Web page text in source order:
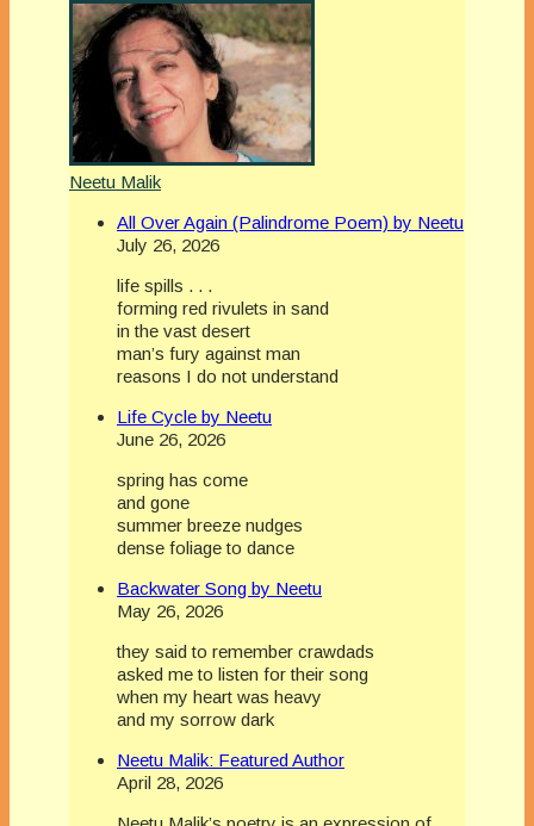
Neetu Malik
All Over Again (Palindrome Poem) by Neetu
July 26, 2026
life spills . . .
forming red rivulets in sand
in the vast desert
man’s fury against man
reasons I do not understand
Life Cycle by Neetu
June 26, 2026
spring has come
and gone
summer breeze nudges
dense foliage to dance
Backwater Song by Neetu
May 26, 2026
they said to remember crawdads
asked me to listen for their song
when my heart was heavy
and my sorrow dark
Neetu Malik: Featured Author
April 28, 2026